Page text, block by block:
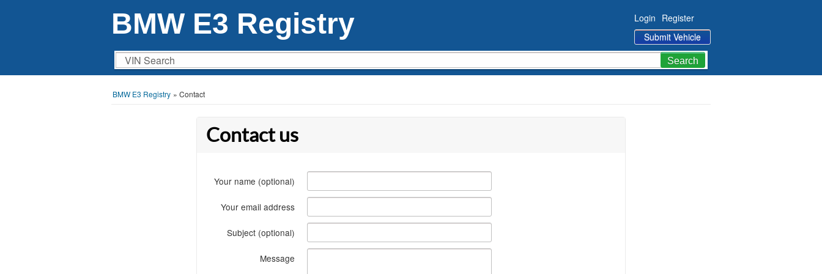
BMW E3 Registry Login Register
Submit Vehicle
VIN Search Search
BMW E3 Registry » Contact
Contact us
Your name (optional)
Your email address
Subject (optional)
Message